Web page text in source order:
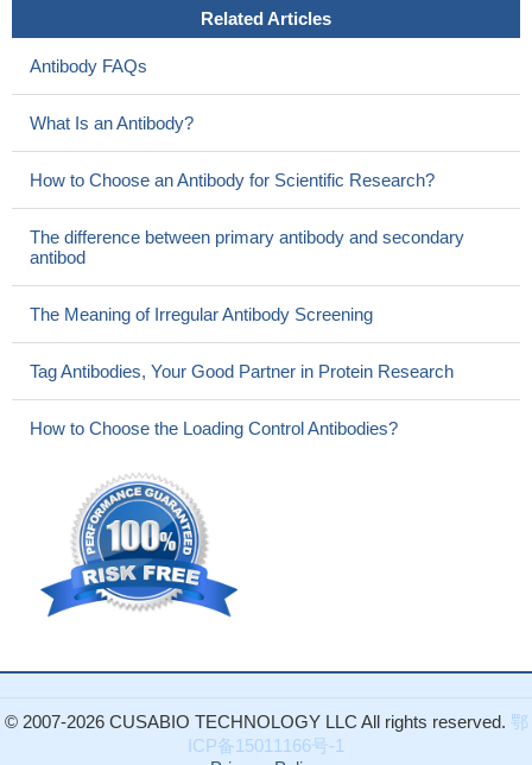
Related Articles
Antibody FAQs
What Is an Antibody?
How to Choose an Antibody for Scientific Research?
The difference between primary antibody and secondary
antibod
The Meaning of Irregular Antibody Screening
Tag Antibodies, Your Good Partner in Protein Research
How to Choose the Loading Control Antibodies?
© 2007-2026 CUSABIO TECHNOLOGY LLC All rights reserved. 鄂
ICP备15011166号-1